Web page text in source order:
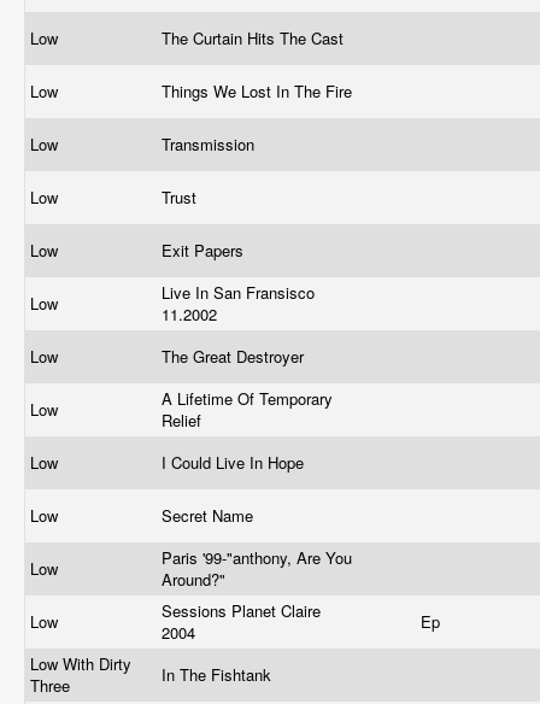
Low The Curtain Hits The Cast
Low Things We Lost In The Fire
Low Transmission
Low Trust
Low Exit Papers
Low
Live In San Fransisco
11.2002
Low
The Great Destroyer
Low
A Lifetime Of Temporary
Relief
Low
I Could Live In Hope
Low Secret Name
Low
Paris '99-"anthony, Are You
Around?"
Low
Sessions Planet Claire
2004
Ep
Low With Dirty
Three
In The Fishtank